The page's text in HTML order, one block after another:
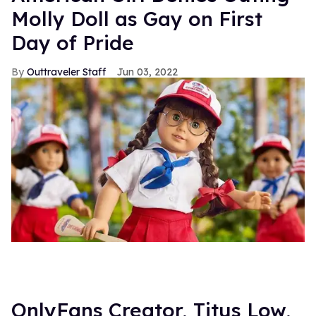
Molly Doll as Gay on First
Day of Pride
Outtraveler Staff Jun 03, 2022
OnlyFans Creator, Titus Low,